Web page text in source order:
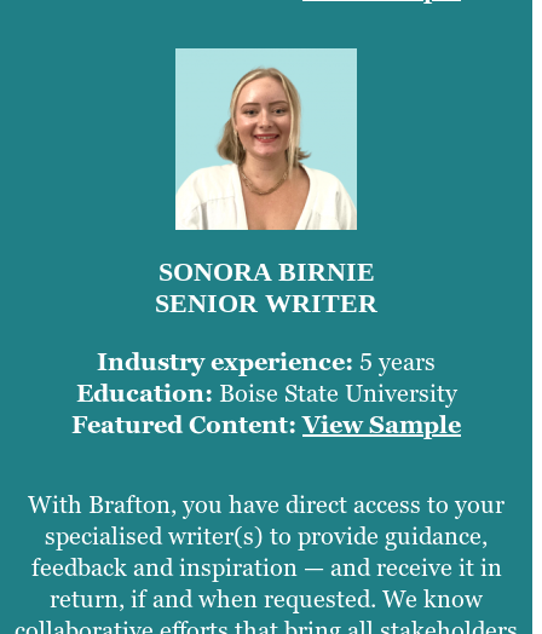
SONORA BIRNIE
SENIOR WRITER
Industry experience: 5 years
Education: Boise State University
Featured Content:View Sample
With Brafton, you have direct access to your
specialised writer(s) to provide guidance,
feedback and inspiration — and receive it in
return, if and when requested. We know